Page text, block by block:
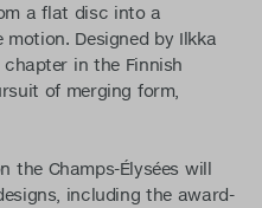
a flat disc into a
Designed by Ilkka
in the Finnish
of merging form,
the Champs-Élysées will
including the award-